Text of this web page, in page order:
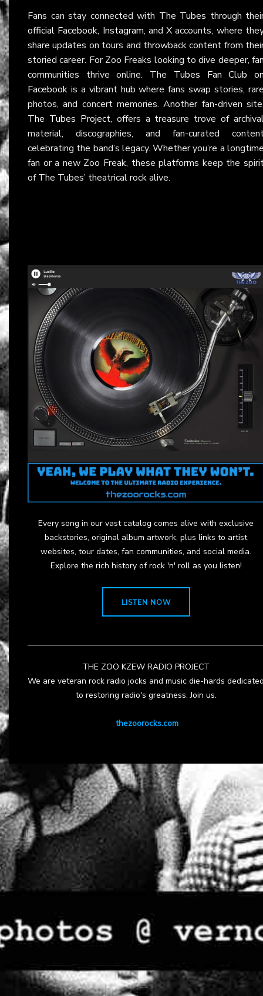
Fans can stay connected with The Tubes through
official Facebook, Instagram, andX accounts, where
share updates on tours and throwback content from
storied career. For Zoo Freaks looking to dive deeper,
communities thrive online. The Tubes Fan Club
Facebook is a vibrant hub where fans swap stories,
photos, and concert memories. Another fan-driven
The Tubes Project, offers a treasure trove of
material, discographies, and fan-curated
celebrating the band’s legacy. Whether you’re a
fan or a new Zoo Freak, these platforms keep the
of The Tubes’ theatrical rock alive.
Every song in our vast catalog comes alive with exclusive
backstories, original album artwork, plus links to artist
websites, tour dates, fan communities, and social media.
Explore the rich history of rock 'n' roll as you listen!
LISTEN NOW
THE ZOO KZEW RADIO PROJECT
We are veteran rock radio jocks and music die-hards
to restoring radio's greatness. Join us.
thezoorocks.com